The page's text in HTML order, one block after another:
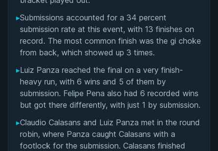
▸Submissions accounted for a 34 percent
submission rate at this event, with 13 finishes on
record. The most common finish was the gi choke
from back, which showed up 3 times.
▸Luiz Panza reached the final on a very finish-
heavy run, with 6 wins and 5 of them by
submission. Felipe Pena also had 6 recorded wins
but got there differently, with just 1 by submission.
▸Claudio Calasans and Luiz Panza met in the round
robin, where Panza caught Calasans with a
footlock for the submission. Calasans finished